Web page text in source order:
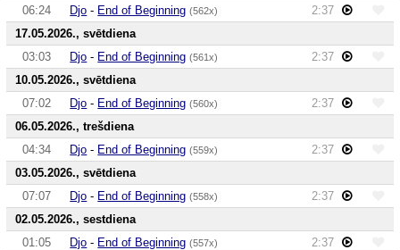
06:24
Djo - End of Beginning (562x)
2:37
17.05.2026., svētdiena
03:03
Djo - End of Beginning (561x)
2:37
10.05.2026., svētdiena
07:02
Djo - End of Beginning (560x)
2:37
06.05.2026., trešdiena
04:34
Djo - End of Beginning (559x)
2:37
03.05.2026., svētdiena
07:07
Djo - End of Beginning (558x)
2:37
02.05.2026., sestdiena
01:05
Djo - End of Beginning (557x)
2:37